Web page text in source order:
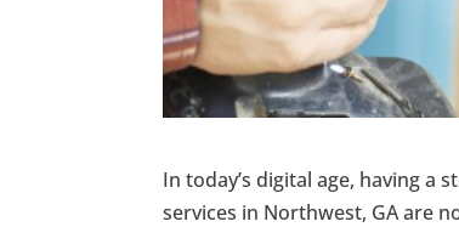
In today’s digital age, having a
services in Northwest, GA are